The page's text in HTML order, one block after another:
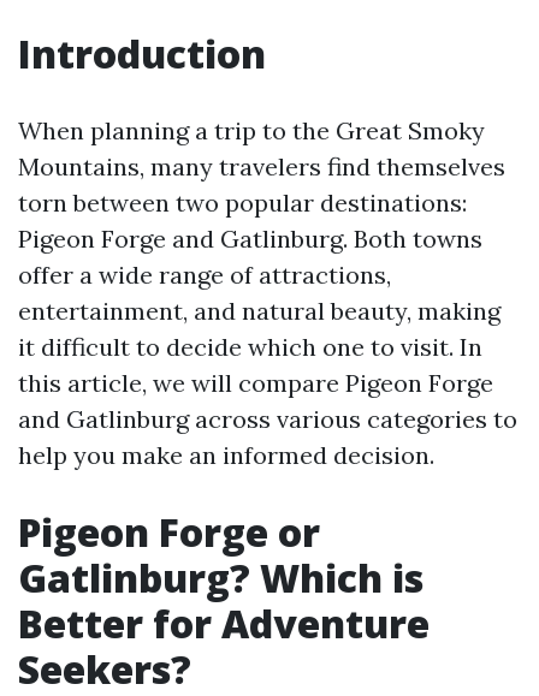
Introduction
When planning a trip to the Great Smoky
Mountains, many travelers find themselves
torn between two popular destinations:
Pigeon Forge and Gatlinburg. Both towns
offer a wide range of attractions,
entertainment, and natural beauty, making
it difficult to decide which one to visit. In
this article, we will compare Pigeon Forge
and Gatlinburg across various categories to
help you make an informed decision.
Pigeon Forge or
Gatlinburg? Which is
Better for Adventure
Seekers?